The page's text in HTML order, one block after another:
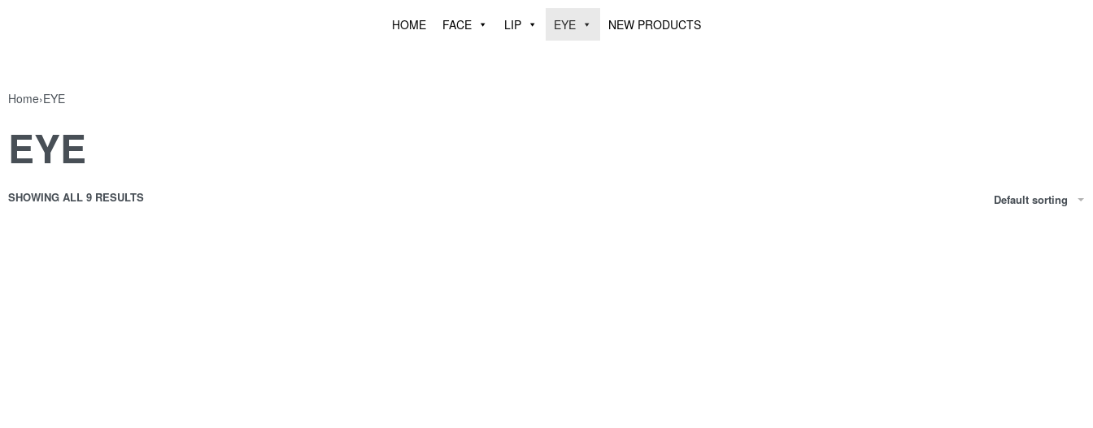
HOME FACE LIP EYE NEW PRODUCTS
Home›EYE
EYE
SHOWING ALL 9 RESULTS Default sorting